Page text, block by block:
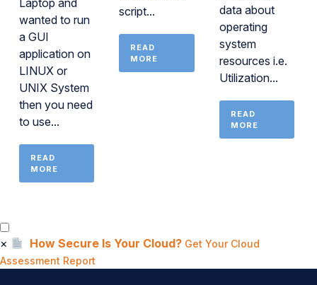
Laptop and
wanted to run
a GUI
application on
LINUX or
UNIX System
then you need
to use...
READ
MORE
script...
READ
MORE
data about
operating
system
resources i.e.
Utilization...
READ
MORE
× How Secure Is Your Cloud? Get Your Cloud
Assessment Report